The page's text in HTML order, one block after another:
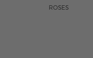
ROSES